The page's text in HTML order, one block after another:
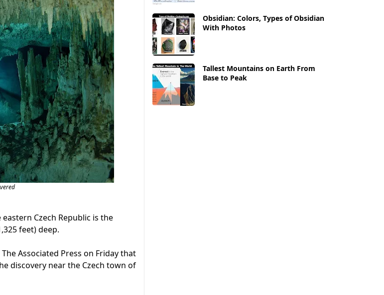
Czech Republic is the
feet) deep.
Associated Press on Friday that
discovery near the Czech town of
Obsidian: Colors, Types of Obsidian
With Photos
Tallest Mountains on Earth From
Base to Peak